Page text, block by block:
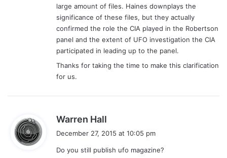
large amount of files. Haines downplays the
significance of these files, but they actually
confirmed the role the CIA played in the Robertson
panel and the extent of UFO investigation the CIA
participated in leading up to the panel.
Thanks for taking the time to make this clarification
for us.
Warren Hall
a
s
December 27, 2015 at 10:05 pm
Do you still publish ufo magazine?